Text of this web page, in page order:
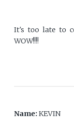
It's too late to
WOW!!!!
Name:KEVIN